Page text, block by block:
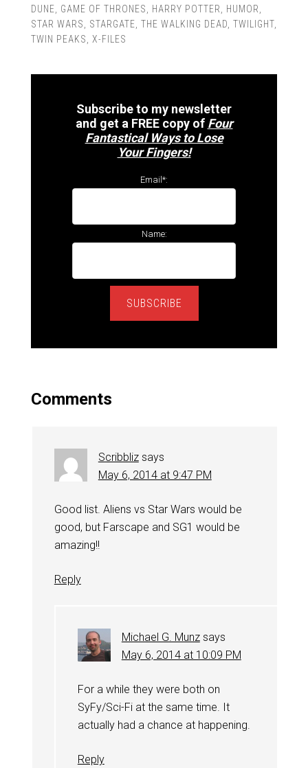
DUNE
GAME OF THRONES HARRY POTTER HUMOR
STAR WARS
STARGATE THE WALKING DEAD TWILIGHT,
TWIN PEAKS
X-FILES
Subscribe to my newsletter
and get a FREE copy of Four
Fantastical Ways to Lose
Your Fingers!
Email*:
Name:
SUBSCRIBE
Comments
Scribbliz says
May 6, 2014 at 9:47 PM
Good list. Aliens vs Star Wars would be
good, but Farscape and SG1 would be
amazing!!
Reply
Michael G. Munz says
May 6, 2014 at 10:09 PM
For a while they were both on
SyFy/Sci-Fi at the same time. It
actually had a chance at happening.
Reply